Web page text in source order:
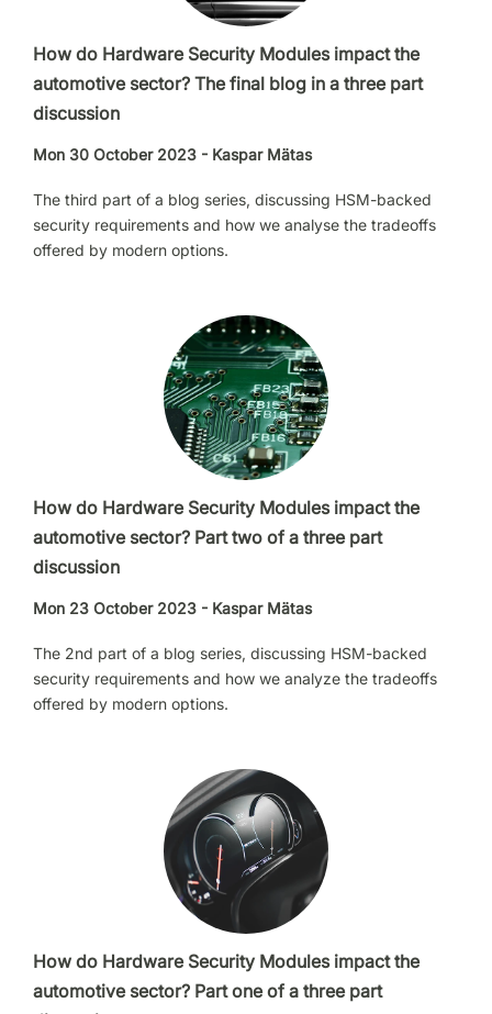
How do Hardware Security Modules impact the
automotive sector? The final blog in a three part
discussion
Mon 30 October 2023 - Kaspar Mätas
The third part of a blog series, discussing HSM-backed
security requirements and how we analyse the tradeoffs
offered by modern options.
How do Hardware Security Modules impact the
automotive sector? Part two of a three part
discussion
Mon 23 October 2023 - Kaspar Mätas
The 2nd part of a blog series, discussing HSM-backed
security requirements and how we analyze the tradeoffs
offered by modern options.
How do Hardware Security Modules impact the
automotive sector? Part one of a three part